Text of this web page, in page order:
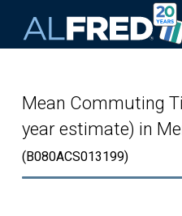
Mean Commuting
year estimate) in
(B080ACS013199)